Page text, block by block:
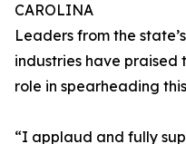
CAROLINA
Leaders from the
industries have praised
role in spearheading
“I applaud and fully